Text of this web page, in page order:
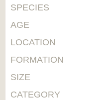
SPECIES
AGE
LOCATION
FORMATION
SIZE
CATEGORY